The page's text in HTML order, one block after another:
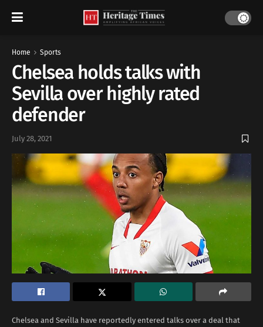
Home Sports
Chelsea holds talks with
Sevilla over highly rated
defender
July 28, 2021
Chelsea and Sevilla have reportedly entered talks over a deal that